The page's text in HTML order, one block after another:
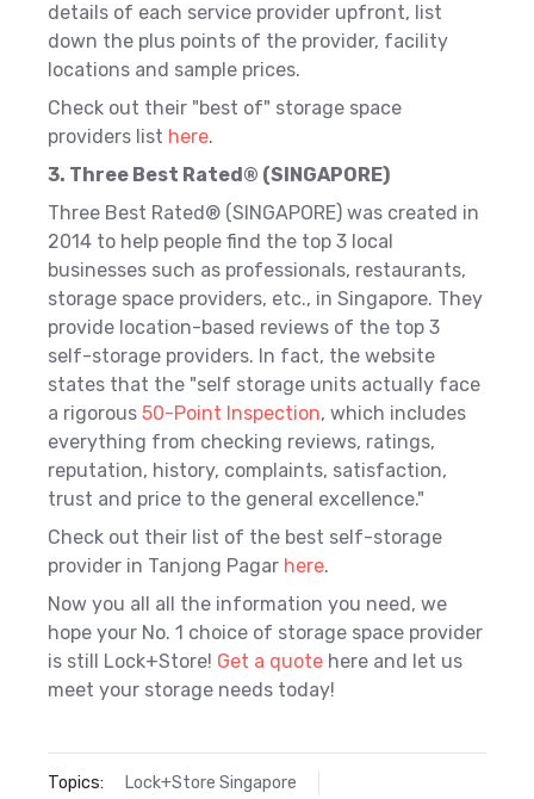
details of each service provider upfront, list
down the plus points of the provider, facility
locations and sample prices.
Check out their "best of" storage space
providers list here.
3. Three Best Rated® (SINGAPORE)
Three Best Rated® (SINGAPORE) was created in
2014 to help people find the top 3 local
businesses such as professionals, restaurants,
storage space providers, etc., in Singapore. They
provide location-based reviews of the top 3
self-storage providers. In fact, the website
states that the "self storage units actually face
a rigorous 50-Point Inspection, which includes
everything from checking reviews, ratings,
reputation, history, complaints, satisfaction,
trust and price to the general excellence."
Check out their list of the best self-storage
provider in Tanjong Pagar here.
Now you all all the information you need, we
hope your No. 1 choice of storage space provider
is still Lock+Store! Get a quote here and let us
meet your storage needs today!
Topics:
Lock+Store Singapore